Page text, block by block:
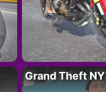
Grand Theft NY